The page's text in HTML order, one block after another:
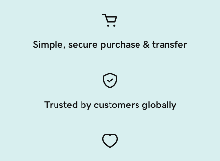
Simple, secure purchase & transfer
Trusted by customers globally